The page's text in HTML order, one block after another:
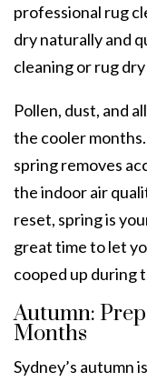
professional rug
dry naturally and
cleaningorrug
Pollen, dust, and
the cooler
spring removes
the indoor air
reset, spring is
great time to let
cooped up during
Autumn:
Months
Sydney’s autumn